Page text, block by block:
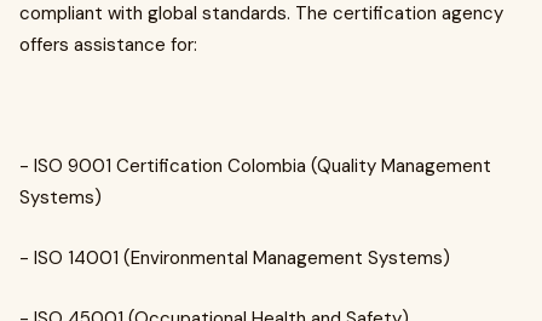
compliant with global standards. The certification agency
offers assistance for:
- ISO 9001 Certification Colombia (Quality Management
Systems)
- ISO 14001 (Environmental Management Systems)